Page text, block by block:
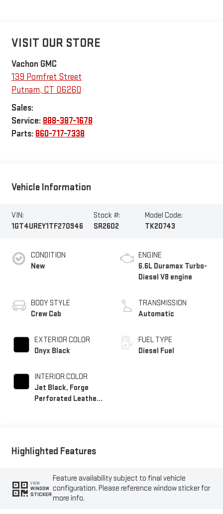
VISIT OUR STORE
Vachon GMC
139 Pomfret Street
Putnam CT 06260
Sales:
Service: 888-387-1678
Parts: 860-717-7338
Vehicle Information
VIN:
1GT4UREY1TF270946
Stock #:
SR2602
Model Code:
TK20743
CONDITION
New
BODY STYLE
Crew Cab
EXTERIOR COLOR
Onyx Black
INTERIOR COLOR
Jet Black, Forge
Perforated Leather
ENGINE
6.6L Duramax Turbo-
Diesel V8 engine
TRANSMISSION
Automatic
FUEL TYPE
Diesel Fuel
Highlighted Features
VIEW
WINDOW
STICKER
Feature availability subject to final vehicle
configuration. Please reference window sticker for
more info.